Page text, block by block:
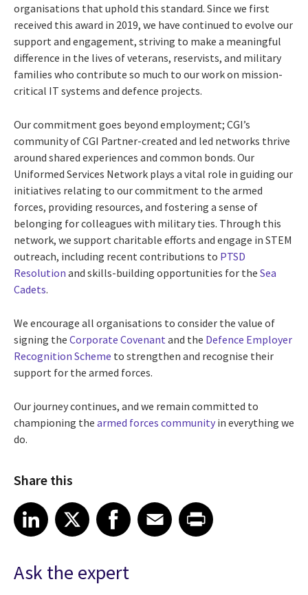
organisations that uphold this standard. Since we first
received this award in 2019, we have continued to evolve our
support and engagement, striving to make a meaningful
difference in the lives of veterans, reservists, and military
families who contribute so much to our work on mission-
critical IT systems and defence projects.
Our commitment goes beyond employment; CGI’s
community of CGI Partner-created and led networks thrive
around shared experiences and common bonds. Our
Uniformed Services Network plays a vital role in guiding our
initiatives relating to our commitment to the armed
forces, providing resources, and fostering a sense of
belonging for colleagues with military ties. Through this
network, we support charitable efforts and engage in STEM
outreach, including recent contributions to PTSD
Resolution and skills-building opportunities for the Sea
Cadets.
We encourage all organisations to consider the value of
signing the Corporate Covenant and the Defence Employer
Recognition Scheme to strengthen and recognise their
support for the armed forces.
Our journey continues, and we remain committed to
championing the armed forces community in everything we
do.
Share this
Share article on LinkedIn
LinkedIn
Share article on XShare article on Facebook
Facebook
Share article on Email
EmailShare article on Print
Ask the expert